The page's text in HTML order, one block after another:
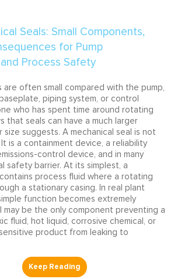
are often small compared with the pump,
piping system, or control
who has spent time around rotating
that seals can have a much larger
size suggests. A mechanical seal is not
is a containment device, a reliability
control device, and in many
safety barrier. At its simplest, a
process fluid where a rotating
a stationary casing. In real plant
function becomes extremely
may be the only component preventing a
fluid, hot liquid, corrosive chemical, or
product from leaking to